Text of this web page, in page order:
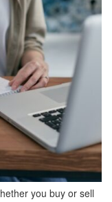
you buy or sell